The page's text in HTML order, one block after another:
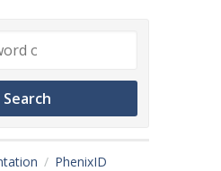
PhenixID